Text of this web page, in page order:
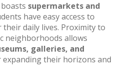
supermarkets and
have easy access to
daily lives. Proximity to
neighborhoods allows
galleries, and
their horizons and